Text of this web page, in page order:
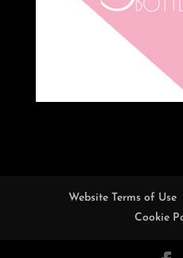
Website Terms of Use
Cookie